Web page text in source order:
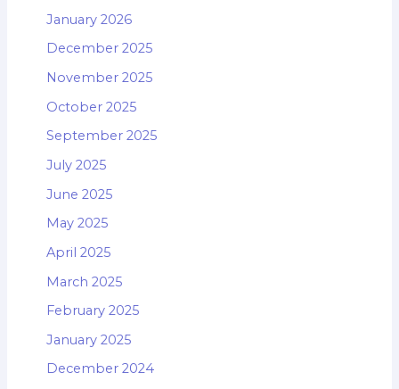
January 2026
December 2025
November 2025
October 2025
September 2025
July 2025
June 2025
May 2025
April 2025
March 2025
February 2025
January 2025
December 2024